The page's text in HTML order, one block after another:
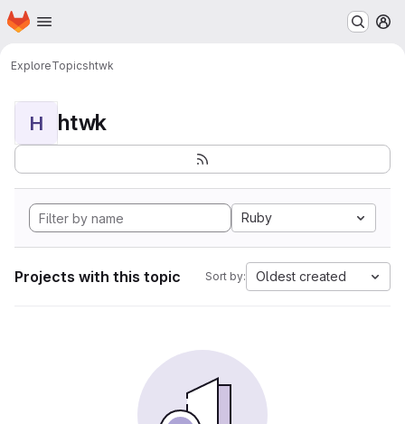
Skip to main content
Homepage
ExploreTopicshtwk
H htwk
Ruby
Projects with this topic Sort by: Oldest created